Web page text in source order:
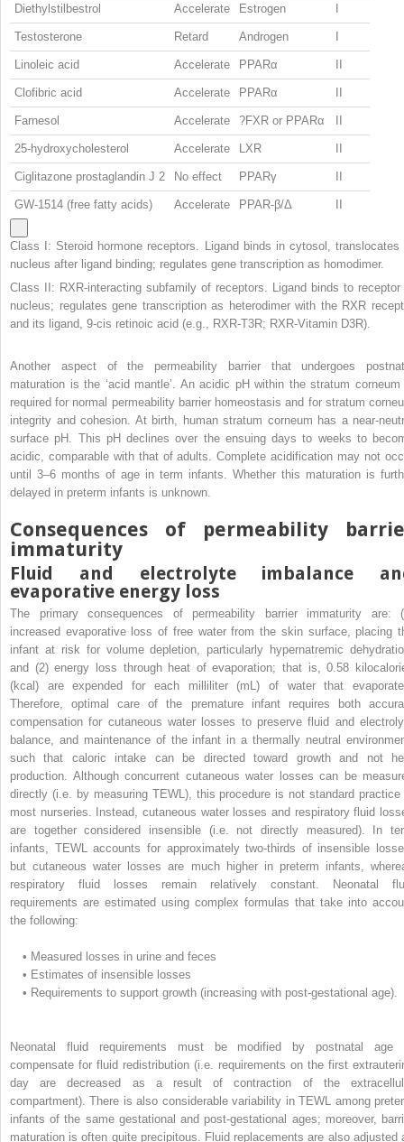
Diethylstilbestrol Accelerate Estrogen
Testosterone Retard Androgen
Linoleic acid Accelerate PPARα
Clofibric acid Accelerate PPARα
Farnesol Accelerate ?FXR or PPARα
25-hydroxycholesterol Accelerate LXR
Ciglitazone prostaglandin J 2 No effect PPARγ
GW-1514 (free fatty acids) Accelerate PPAR-β/Δ
Class I: Steroid hormone receptors. Ligand binds in cytosol, translocates
nucleus after ligand binding; regulates gene transcription as homodimer.
Class II: RXR-interacting subfamily of receptors. Ligand binds to receptor
nucleus; regulates gene transcription as heterodimer with the RXR
and its ligand, 9-cis retinoic acid (e.g., RXR-T3R; RXR-Vitamin D3R).
Another aspect of the permeability barrier that undergoes
maturation is the ‘acid mantle’. An acidic pH within the stratum corneum
required for normal permeability barrier homeostasis and for stratum
integrity and cohesion. At birth, human stratum corneum has a near-
surface pH. This pH declines over the ensuing days to weeks to
acidic, comparable with that of adults. Complete acidification may not
until 3–6 months of age in term infants. Whether this maturation is
delayed in preterm infants is unknown.
Consequences of permeability
immaturity
Fluid and electrolyte imbalance
evaporative energy loss
The primary consequences of permeability barrier immaturity are:
increased evaporative loss of free water from the skin surface, placing
infant at risk for volume depletion, particularly hypernatremic
and (2) energy loss through heat of evaporation; that is, 0.58
(kcal) are expended for each milliliter (mL) of water that
Therefore, optimal care of the premature infant requires both
compensation for cutaneous water losses to preserve fluid and
balance, and maintenance of the infant in a thermally neutral
such that caloric intake can be directed toward growth and not
production. Although concurrent cutaneous water losses can be
directly (i.e. by measuring TEWL), this procedure is not standard practice
most nurseries. Instead, cutaneous water losses and respiratory fluid
are together considered insensible (i.e. not directly measured). In
infants, TEWL accounts for approximately two-thirds of insensible
but cutaneous water losses are much higher in preterm infants,
respiratory fluid losses remain relatively constant. Neonatal
requirements are estimated using complex formulas that take into
the following:
• Measured losses in urine and feces
• Estimates of insensible losses
• Requirements to support growth (increasing with post-gestational age).
Neonatal fluid requirements must be modified by postnatal age
compensate for fluid redistribution (i.e. requirements on the first
day are decreased as a result of contraction of the
compartment). There is also considerable variability in TEWL among
infants of the same gestational and post-gestational ages; moreover,
maturation is often quite precipitous. Fluid replacements are also adjusted